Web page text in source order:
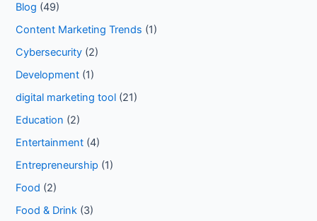
Blog (49)
Content Marketing Trends (1)
Cybersecurity (2)
Development (1)
digital marketing tool (21)
Education (2)
Entertainment (4)
Entrepreneurship (1)
Food (2)
Food & Drink (3)